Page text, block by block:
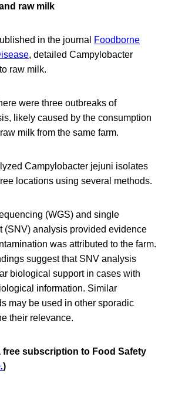
raw milk
in the journal
Foodborne
, detailed Campylobacter
raw milk.
were three outbreaks of
likely caused by the consumption
milk from the same farm.
Campylobacter jejuni isolates
locations using several methods.
(WGS) and single
(SNV) analysis provided evidence
was attributed to the farm.
suggest that SNV analysis
biological support in cases with
information. Similar
may be used in other sporadic
their relevance.
free subscription to Food Safety
)